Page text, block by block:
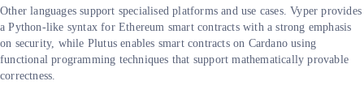
Other languages support specialised platforms and use cases. Vyper provides
a Python-like syntax for Ethereum smart contracts with a strong emphasis
on security, while Plutus enables smart contracts on Cardano using
functional programming techniques that support mathematically provable
correctness.